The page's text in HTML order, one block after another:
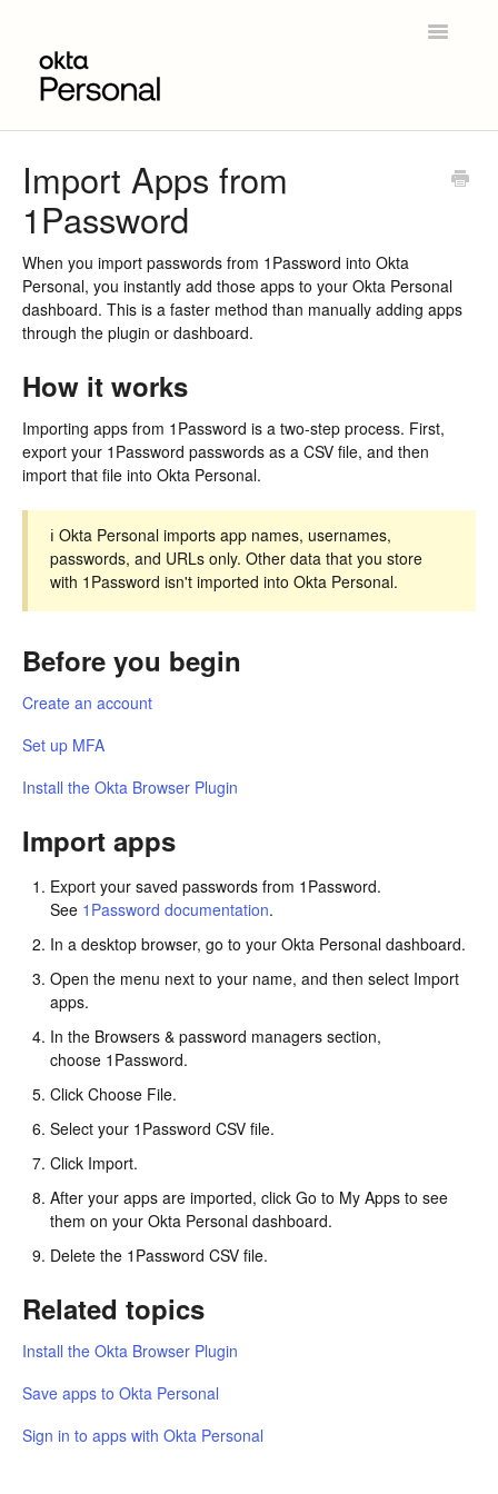
Toggle
Product Overview
Okta Personal for Workforce
Import Apps from
1Password
When you import passwords from 1Password into Okta
Personal, you instantly add those apps to your Okta Personal
dashboard. This is a faster method than manually adding apps
through the plugin or dashboard.
How it works
Importing apps from 1Password is a two-step process. First,
export your 1Password passwords as a CSV file, and then
import that file into Okta Personal.
ℹ️ Okta Personal imports app names, usernames,
passwords, and URLs only. Other data that you store
with 1Password isn't imported into Okta Personal.
Before you begin
Create an account
Set up MFA
Install the Okta Browser Plugin
Import apps
Export your saved passwords from 1Password.
See 1Password documentation.
In a desktop browser, go to your Okta Personal dashboard.
Open the menu next to your name, and then select Import
apps.
In the Browsers & password managers section,
choose 1Password.
Click Choose File.
Select your 1Password CSV file.
Click Import.
After your apps are imported, click Go to My Apps to see
them on your Okta Personal dashboard.
Delete the 1Password CSV file.
Related topics
Install the Okta Browser Plugin
Save apps to Okta Personal
Sign in to apps with Okta Personal